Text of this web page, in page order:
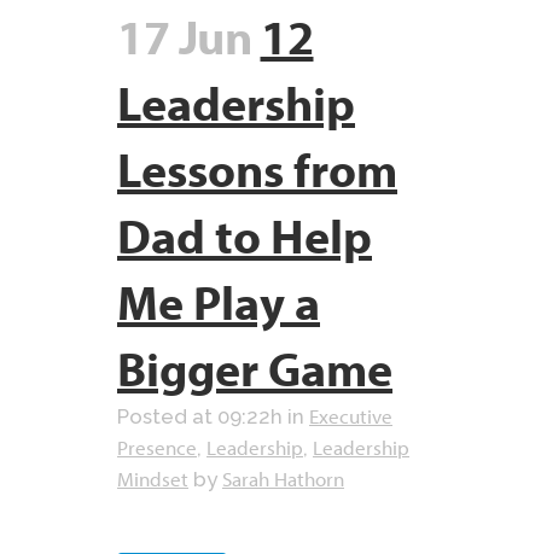
17 Jun 12
Leadership
Lessons from
Dad to Help
Me Play a
Bigger Game
Posted at 09:22h in Executive
Presence, Leadership, Leadership
Mindset by Sarah Hathorn